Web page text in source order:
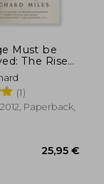
Must be
The Rise
of an Ancient
(1)
Paperback,